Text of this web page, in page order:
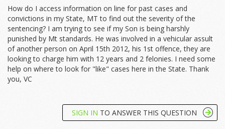
How do I access information on line for past cases and
convictions in my State, MT to find out the severity of the
sentencing? I am trying to see if my Son is being harshly
punished by Mt standards. He was involved in a vehicular assult
of another person on April 15th 2012, his 1st offence, they are
looking to charge him with 12 years and 2 felonies. I need some
help on where to look for "like" cases here in the State. Thank
you, VC
SIGN IN TO ANSWER THIS QUESTION